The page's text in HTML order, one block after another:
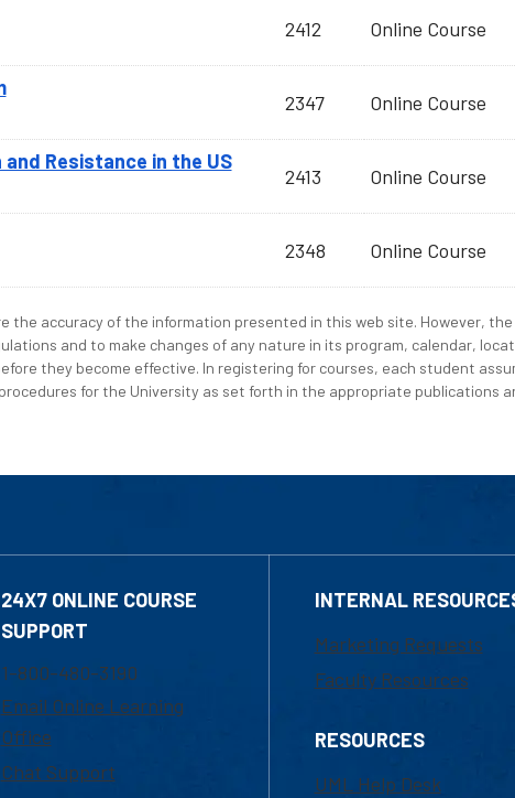
2412 Online Course
2347 Online Course
Resistance in the US
2413 Online Course
2348 Online Course
the accuracy of the information presented in this web site. However,
and to make changes of any nature in its program, calendar,
they become effective. In registering for courses, each student
for the University as set forth in the appropriate publications
24X7 ONLINE COURSE
SUPPORT
1-800-480-3190
Email Online Learning
Office
Chat Support
INTERNAL
Marketing Requests
Faculty Resources
RESOURCES
UML Help Desk